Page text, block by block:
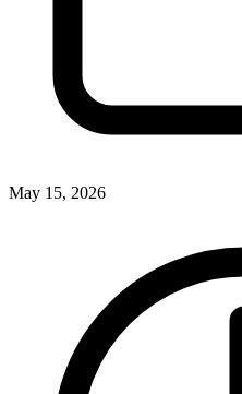
May 15, 2026